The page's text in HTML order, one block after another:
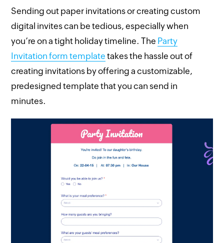
Sending out paper invitations or creating custom
digital invites can be tedious, especially when
you’re on a tight holiday timeline. The Party
Invitation form template takes the hassle out of
creating invitations by offering a customizable,
predesigned template that you can send in
minutes.